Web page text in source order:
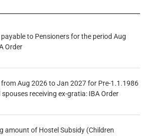
to Pensioners for the period Aug
Order
from Aug 2026 to Jan 2027 for Pre-1.1.1986
receiving ex-gratia: IBA Order
amount of Hostel Subsidy (Children